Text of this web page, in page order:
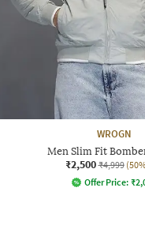
WROGN
Men Slim Fit
₹2,500 ₹4,999
Offer Price: ₹